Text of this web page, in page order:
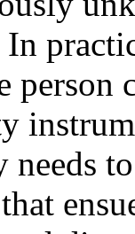
person
needs